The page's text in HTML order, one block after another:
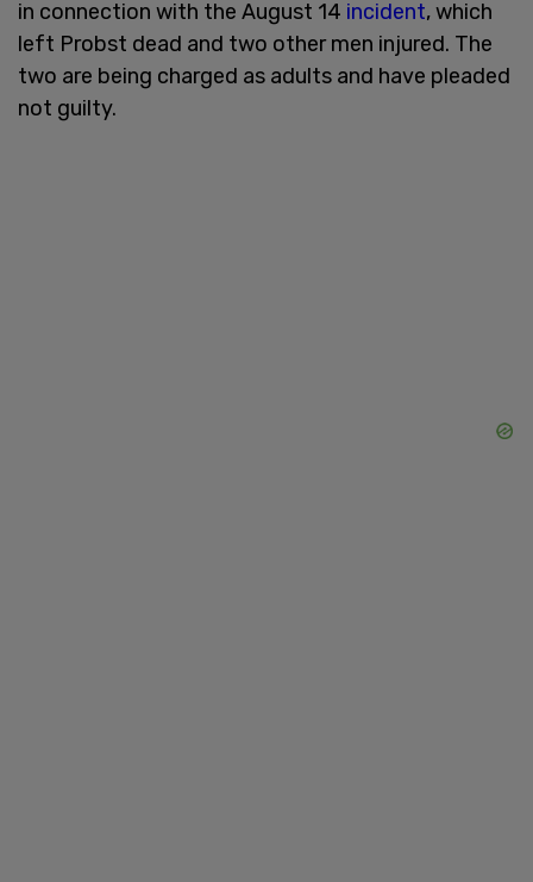
in connection with the August 14 incident, which
left Probst dead and two other men injured. The
two are being charged as adults and have pleaded
not guilty.